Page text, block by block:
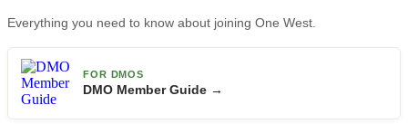
Everything you need to know about joining One West.
FOR DMOS
DMO Member Guide →